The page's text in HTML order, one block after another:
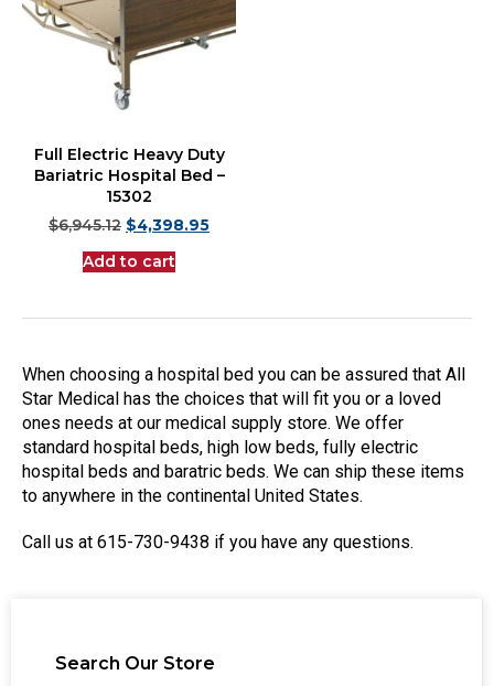
Search Our Store
Full Electric Heavy Duty
Bariatric Hospital Bed –
15302
$6,945.12 $4,398.95
Add to cart
When choosing a hospital bed you can be assured that All
Star Medical has the choices that will fit you or a loved
ones needs at our medical supply store. We offer
standard hospital beds, high low beds, fully electric
hospital beds and baratric beds. We can ship these items
to anywhere in the continental United States.
Call us at 615-730-9438 if you have any questions.